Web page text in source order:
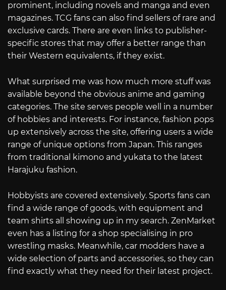
prominent, including novels and manga and even
magazines. TCG fans can also find sellers of rare and
exclusive cards. There are even links to publisher-
specific stores that may offer a better range than
their Western equivalents, if they exist.
What surprised me was how much more stuff was
available beyond the obvious anime and gaming
categories. The site serves people well in a number
of hobbies and interests. For instance, fashion pops
up extensively across the site, offering users a wide
range of unique options from Japan. This ranges
from traditional kimono and yukata to the latest
Harajuku fashion.
Hobbyists are covered extensively. Sports fans can
find a wide range of goods, with equipment and
team shirts all showing up in my search. ZenMarket
even has a listing for a shop specialising in pro
wrestling masks. Meanwhile, car modders have a
wide selection of parts and accessories, so they can
find exactly what they need for their latest project.